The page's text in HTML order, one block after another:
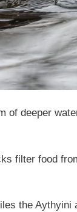
of deeper
filter food
the Aythyini